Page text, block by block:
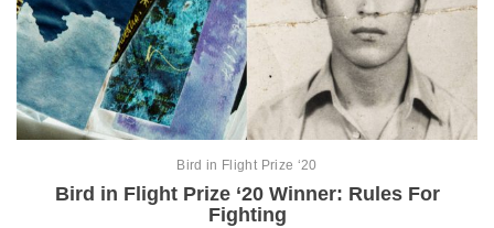
Bird in Flight Prize ‘20
Bird in Flight Prize ‘20 Winner: Rules For
Fighting